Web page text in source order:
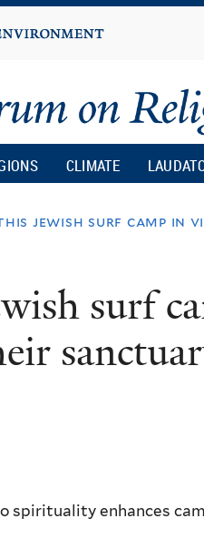
CLIMATE
jewish surf camp in
surf
spirituality enhances